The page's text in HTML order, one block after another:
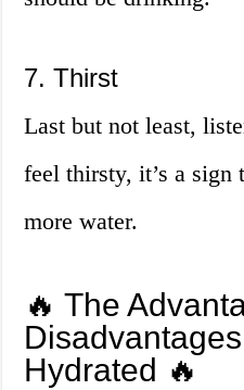
7. Thirst
Last but not least,
feel thirsty, it’s a sign
more water.
🔥 The
Hydrated 🔥